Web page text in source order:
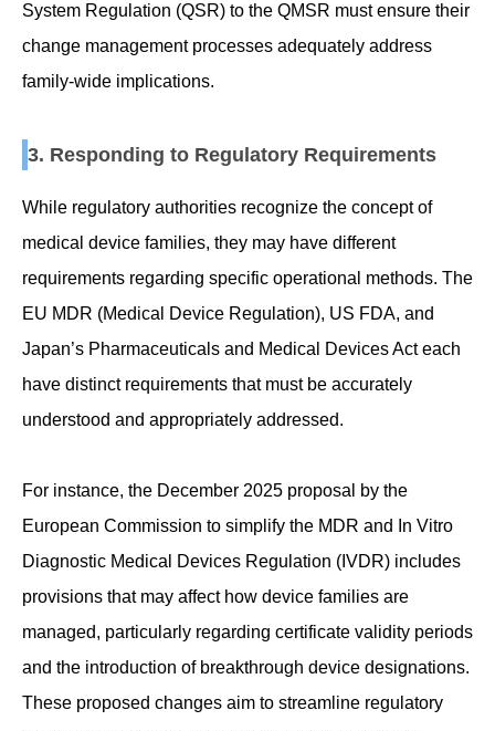
System Regulation (QSR) to the QMSR must ensure their
change management processes adequately address
family-wide implications.
3. Responding to Regulatory Requirements
While regulatory authorities recognize the concept of
medical device families, they may have different
requirements regarding specific operational methods. The
EU MDR (Medical Device Regulation), US FDA, and
Japan’s Pharmaceuticals and Medical Devices Act each
have distinct requirements that must be accurately
understood and appropriately addressed.
For instance, the December 2025 proposal by the
European Commission to simplify the MDR and In Vitro
Diagnostic Medical Devices Regulation (IVDR) includes
provisions that may affect how device families are
managed, particularly regarding certificate validity periods
and the introduction of breakthrough device designations.
These proposed changes aim to streamline regulatory